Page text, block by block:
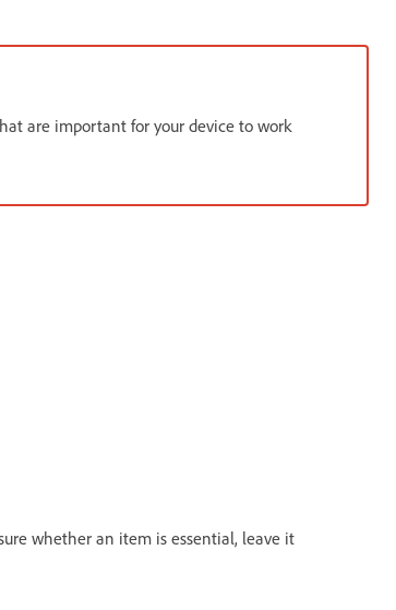
are important for your device to work
whether an item is essential, leave it